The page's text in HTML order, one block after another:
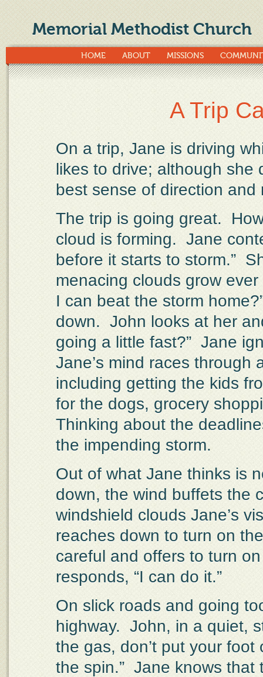
Memorial Methodist Church
HOME ABOUT MISSIONS
A Trip
On a trip, Jane is driving
likes to drive; although she
best sense of direction
The trip is going great.
cloud is forming. Jane
before it starts to storm.”
menacing clouds grow ever
I can beat the storm
down. John looks at her
going a little fast?” Jane
Jane’s mind races through
including getting the kids
for the dogs, grocery
Thinking about the
the impending storm.
Out of what Jane thinks is
down, the wind buffets the
windshield clouds Jane’s
reaches down to turn on
careful and offers to turn
responds, “I can do it.”
On slick roads and going
highway. John, in a quiet,
the gas, don’t put your
the spin.” Jane knows that